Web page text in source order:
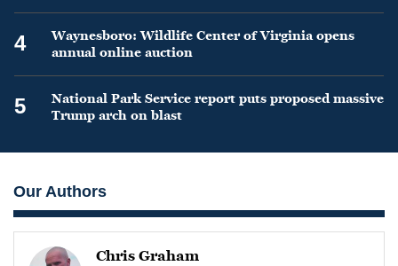
4
Waynesboro: Wildlife Center of Virginia opens
annual online auction
5
National Park Service report puts proposed massive
Trump arch on blast
Our Authors
Chris Graham